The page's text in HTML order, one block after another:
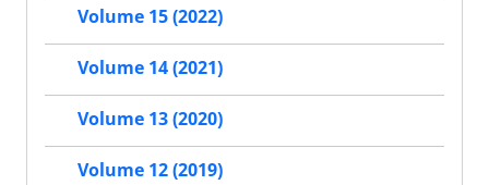
Volume 15 (2022)
Volume 14 (2021)
Volume 13 (2020)
Volume 12 (2019)